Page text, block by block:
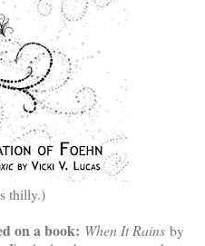
thilly.)
on a book: When It Rains by